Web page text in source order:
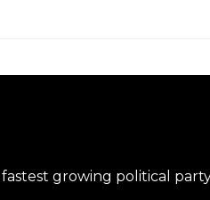
growing political